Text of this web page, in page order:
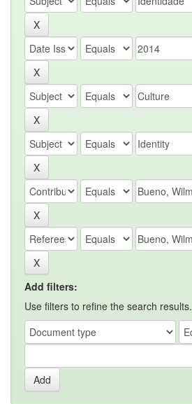
Add filters:
Use filters to refine the search results.